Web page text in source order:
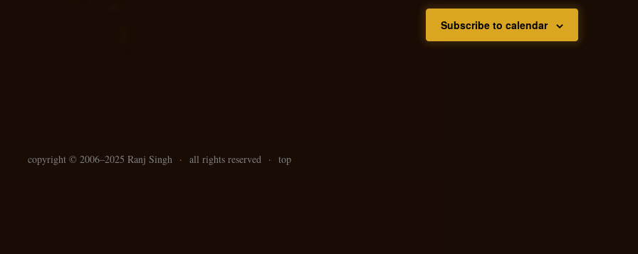
Subscribe to calendar
copyright © 2006–2025 Ranj Singh · all rights reserved · top